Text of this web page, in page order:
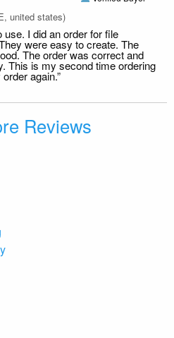
united states)
use. I did an order for file
were easy to create. The
The order was correct and
This is my second time ordering
again.”
Reviews